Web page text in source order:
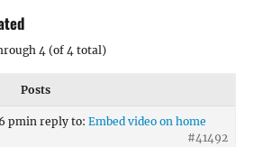
4 (of 4 total)
Posts
pmin reply to: Embed video on home
#41492